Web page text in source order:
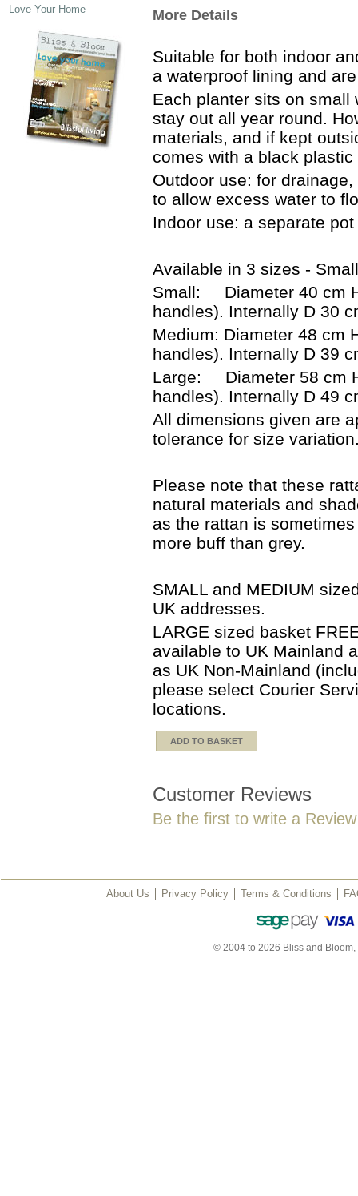
More Details
Suitable for both indoor
a waterproof lining and
Each planter sits on small
stay out all year round.
materials, and if kept
comes with a black plastic
Outdoor use: for
to allow excess water to
Indoor use: a separate
Available in 3 sizes -
Small: Diameter 40 cm
handles). Internally D 30
Medium: Diameter 48 cm
handles). Internally D 39
Large: Diameter 58 cm
handles). Internally D 49
All dimensions given are
tolerance for size
Please note that these
natural materials and
as the rattan is
more buff than grey.
SMALL and MEDIUM
UK addresses.
LARGE sized basket
available to UK Mainland
as UK Non-Mainland
please select Courier
locations.
ADD TO BASKET
Customer Reviews
Be the first to write a
Love Your Home
About Us Privacy Policy Terms & Conditions
© 2004 to 2026 Bliss and Bloom,